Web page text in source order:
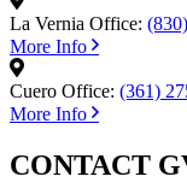
La Vernia Office:
More Info
Cuero Office: (361)
More Info
CONTACT